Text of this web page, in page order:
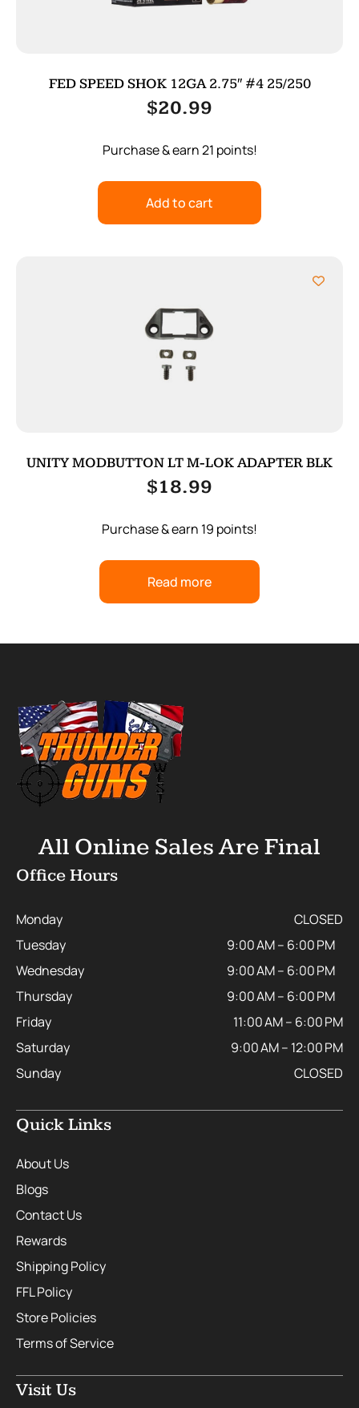
FED SPEED SHOK 12GA 2.75″ #4 25/250
$20.99
Purchase & earn 21 points!
Add to cart
UNITY MODBUTTON LT M-LOK ADAPTER BLK
$18.99
Purchase & earn 19 points!
Read more
All Online Sales Are Final
Office Hours
Monday
CLOSED
Tuesday
9:00 AM – 6:00 PM
Wednesday
9:00 AM – 6:00 PM
Thursday
9:00 AM – 6:00 PM
Friday
11:00 AM – 6:00 PM
Saturday
9:00 AM – 12:00 PM
Sunday
CLOSED
Quick Links
About Us
Blogs
Contact Us
Rewards
Shipping Policy
FFL Policy
Store Policies
Terms of Service
Visit Us